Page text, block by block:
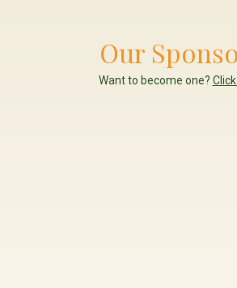
Our
Want to become one?